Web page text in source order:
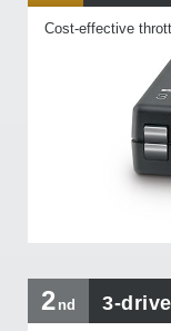
Cost-effective
2 nd 3-drive